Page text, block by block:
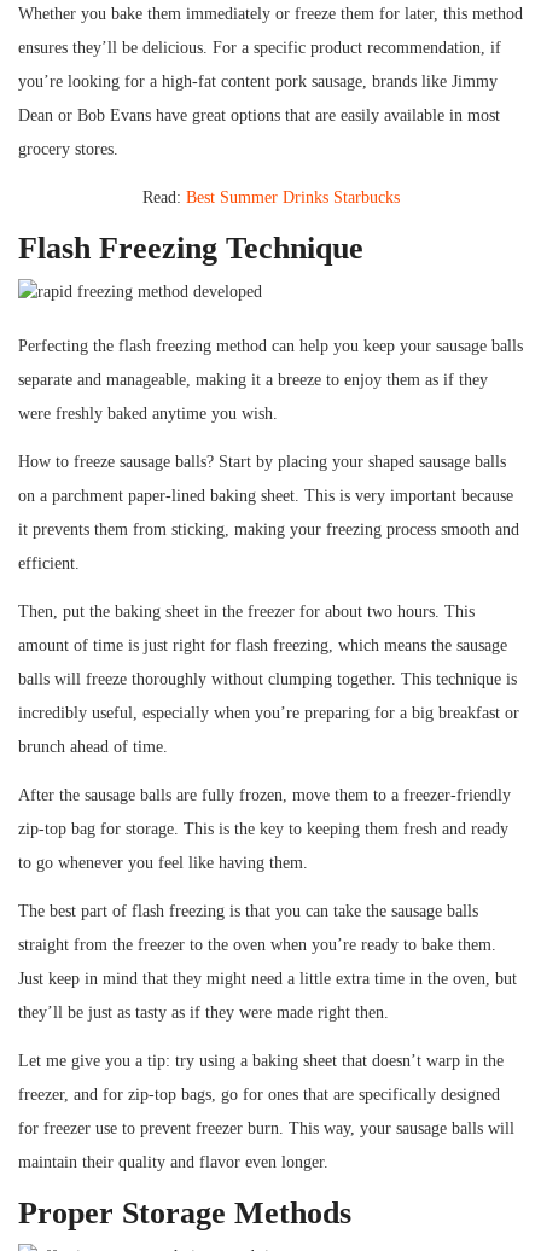
Whether you bake them immediately or freeze them for later, this method
ensures they’ll be delicious. For a specific product recommendation, if
you’re looking for a high-fat content pork sausage, brands like Jimmy
Dean or Bob Evans have great options that are easily available in most
grocery stores.
Read: Best Summer Drinks Starbucks
Flash Freezing Technique
Perfecting the flash freezing method can help you keep your sausage balls
separate and manageable, making it a breeze to enjoy them as if they
were freshly baked anytime you wish.
How to freeze sausage balls? Start by placing your shaped sausage balls
on a parchment paper-lined baking sheet. This is very important because
it prevents them from sticking, making your freezing process smooth and
efficient.
Then, put the baking sheet in the freezer for about two hours. This
amount of time is just right for flash freezing, which means the sausage
balls will freeze thoroughly without clumping together. This technique is
incredibly useful, especially when you’re preparing for a big breakfast or
brunch ahead of time.
After the sausage balls are fully frozen, move them to a freezer-friendly
zip-top bag for storage. This is the key to keeping them fresh and ready
to go whenever you feel like having them.
The best part of flash freezing is that you can take the sausage balls
straight from the freezer to the oven when you’re ready to bake them.
Just keep in mind that they might need a little extra time in the oven, but
they’ll be just as tasty as if they were made right then.
Let me give you a tip: try using a baking sheet that doesn’t warp in the
freezer, and for zip-top bags, go for ones that are specifically designed
for freezer use to prevent freezer burn. This way, your sausage balls will
maintain their quality and flavor even longer.
Proper Storage Methods